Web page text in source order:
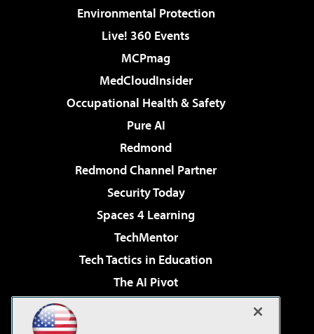
Environmental Protection
Live! 360 Events
MCPmag
MedCloudInsider
Occupational Health & Safety
Pure AI
Redmond
Redmond Channel Partner
Security Today
Spaces 4 Learning
TechMentor
Tech Tactics in Education
The AI Pivot
Virtualization & Cloud Review